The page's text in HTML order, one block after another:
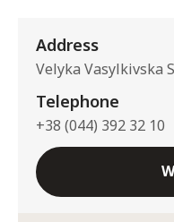
Address
Velyka Vasylkivska
Telephone
+38 (044) 392 32 10